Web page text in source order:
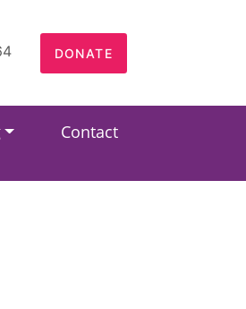
DONATE
Contact